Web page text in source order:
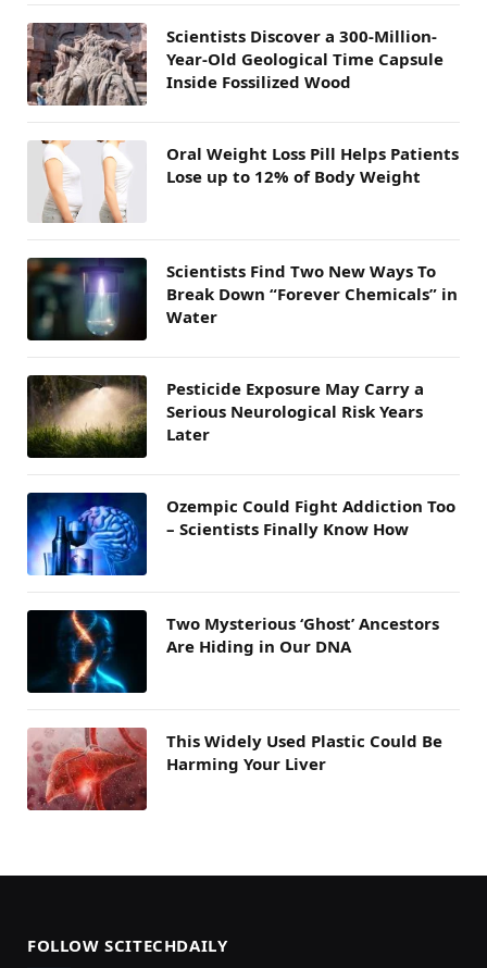
Scientists Discover a 300-Million-
Year-Old Geological Time Capsule
Inside Fossilized Wood
Oral Weight Loss Pill Helps Patients
Lose up to 12% of Body Weight
Scientists Find Two New Ways To
Break Down “Forever Chemicals” in
Water
Pesticide Exposure May Carry a
Serious Neurological Risk Years
Later
Ozempic Could Fight Addiction Too
– Scientists Finally Know How
Two Mysterious ‘Ghost’ Ancestors
Are Hiding in Our DNA
This Widely Used Plastic Could Be
Harming Your Liver
FOLLOW SCITECHDAILY